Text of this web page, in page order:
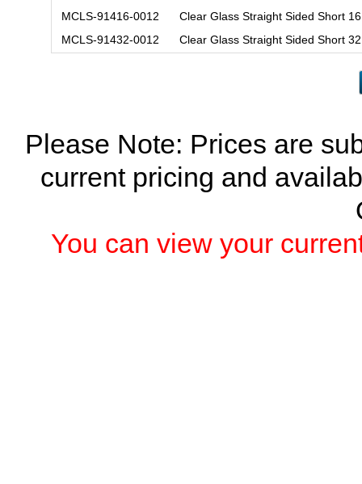
MCLS-91416-0012
Clear Glass Straight Sided Short
MCLS-91432-0012
Clear Glass Straight Sided Short
Please Note: Prices are
current pricing and
You can view your